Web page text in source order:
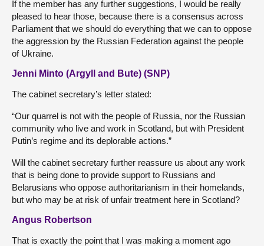
If the member has any further suggestions, I would be really
pleased to hear those, because there is a consensus across
Parliament that we should do everything that we can to oppose
the aggression by the Russian Federation against the people
of Ukraine.
Jenni Minto (Argyll and Bute) (SNP)
The cabinet secretary’s letter stated:
“Our quarrel is not with the people of Russia, nor the Russian
community who live and work in Scotland, but with President
Putin’s regime and its deplorable actions.”
Will the cabinet secretary further reassure us about any work
that is being done to provide support to Russians and
Belarusians who oppose authoritarianism in their homelands,
but who may be at risk of unfair treatment here in Scotland?
Angus Robertson
That is exactly the point that I was making a moment ago